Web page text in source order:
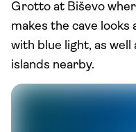
Grotto at Biševo
makes the cave looks
with blue light, as well
islands nearby.